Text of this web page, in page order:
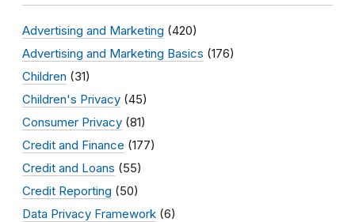
Advertising and Marketing (420)
Advertising and Marketing Basics (176)
Children (31)
Children's Privacy (45)
Consumer Privacy (81)
Credit and Finance (177)
Credit and Loans (55)
Credit Reporting (50)
Data Privacy Framework (6)